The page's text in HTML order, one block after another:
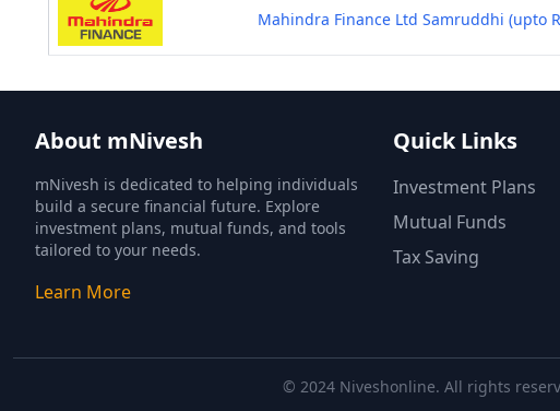
Mahindra Finance Ltd Samruddhi (upto
About mNivesh
mNivesh is dedicated to helping individuals
build a secure financial future. Explore
investment plans, mutual funds, and tools
tailored to your needs.
Learn More
Quick Links
Investment Plans
Mutual Funds
Tax Saving
© 2024 Niveshonline. All rights